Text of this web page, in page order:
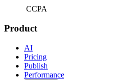
CCPA
Product
AI
Pricing
Publish
Performance